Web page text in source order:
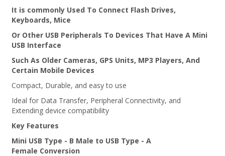
It is commonly Used To Connect Flash Drives,
Keyboards, Mice
Or Other USB Peripherals To Devices That Have A Mini
USB Interface
Such As Older Cameras, GPS Units, MP3 Players, And
Certain Mobile Devices
Compact, Durable, and easy to use
Ideal for Data Transfer, Peripheral Connectivity, and
Extending device compatibility
Key Features
Mini USB Type - B Male to USB Type - A
Female Conversion